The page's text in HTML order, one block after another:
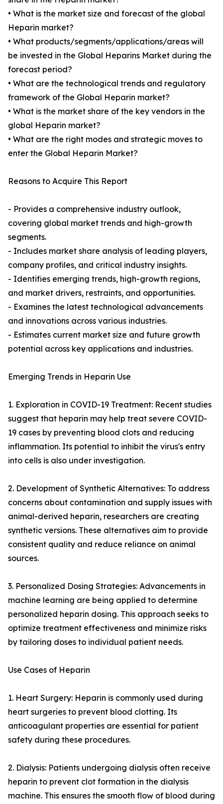
• What is the market size and forecast of the global
Heparin market?
• What products/segments/applications/areas will
be invested in the Global Heparins Market during the
forecast period?
• What are the technological trends and regulatory
framework of the Global Heparin market?
• What is the market share of the key vendors in the
global Heparin market?
• What are the right modes and strategic moves to
enter the Global Heparin Market?
Reasons to Acquire This Report
- Provides a comprehensive industry outlook,
covering global market trends and high-growth
segments.
- Includes market share analysis of leading players,
company profiles, and critical industry insights.
- Identifies emerging trends, high-growth regions,
and market drivers, restraints, and opportunities.
- Examines the latest technological advancements
and innovations across various industries.
- Estimates current market size and future growth
potential across key applications and industries.
Emerging Trends in Heparin Use
1. Exploration in COVID-19 Treatment: Recent studies
suggest that heparin may help treat severe COVID-
19 cases by preventing blood clots and reducing
inflammation. Its potential to inhibit the virus's entry
into cells is also under investigation.
2. Development of Synthetic Alternatives: To address
concerns about contamination and supply issues with
animal-derived heparin, researchers are creating
synthetic versions. These alternatives aim to provide
consistent quality and reduce reliance on animal
sources.
3. Personalized Dosing Strategies: Advancements in
machine learning are being applied to determine
personalized heparin dosing. This approach seeks to
optimize treatment effectiveness and minimize risks
by tailoring doses to individual patient needs.
Use Cases of Heparin
1. Heart Surgery: Heparin is commonly used during
heart surgeries to prevent blood clotting. Its
anticoagulant properties are essential for patient
safety during these procedures.
2. Dialysis: Patients undergoing dialysis often receive
heparin to prevent clot formation in the dialysis
machine. This ensures the smooth flow of blood during